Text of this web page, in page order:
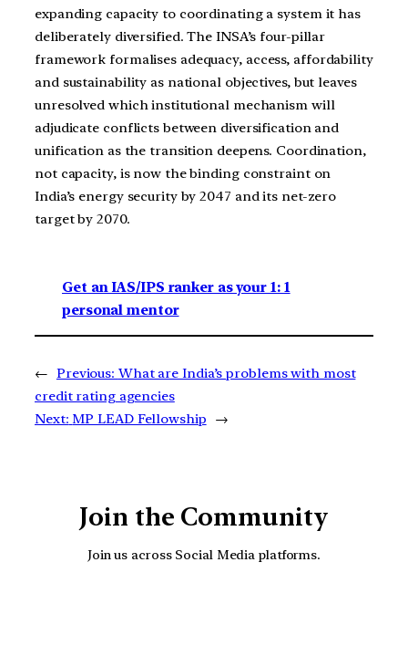
expanding capacity to coordinating a system it has
deliberately diversified. The INSA’s four-pillar
framework formalises adequacy, access, affordability
and sustainability as national objectives, but leaves
unresolved which institutional mechanism will
adjudicate conflicts between diversification and
unification as the transition deepens. Coordination,
not capacity, is now the binding constraint on
India’s energy security by 2047 and its net-zero
target by 2070.
Get an IAS/IPS ranker as your 1: 1
personal mentor
← Previous: What are India’s problems with most
credit rating agencies
Next: MP LEAD Fellowship →
Join the Community
Join us across Social Media platforms.